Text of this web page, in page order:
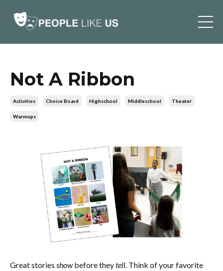
Not A Ribbon
Activities Choice Board Highschool Middleschool Theater
Warmups
Great stories showbefore theytell. Think of your favorite